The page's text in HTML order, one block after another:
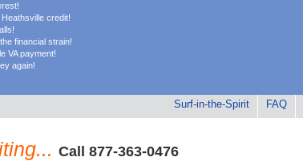
credit!
financial strain!
VA payment!
again!
Surf-in-the-Spirit FAQ
Call 877-363-0476